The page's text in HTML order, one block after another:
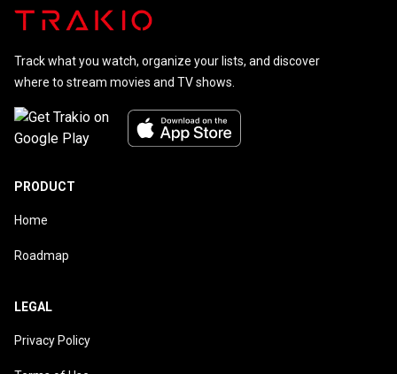
Track what you watch, organize your lists, and discover
where to stream movies and TV shows.
PRODUCT
Home
Roadmap
LEGAL
Privacy Policy